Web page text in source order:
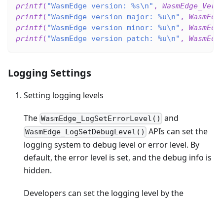
printf( "WasmEdge version: %s\n" ,
printf( "WasmEdge version major: %u\n" ,
printf( "WasmEdge version minor: %u\n" ,
printf( "WasmEdge version patch: %u\n" ,
Logging Settings
Setting logging levels
The WasmEdge_LogSetErrorLevel() and
WasmEdge_LogSetDebugLevel() APIs can set the
logging system to debug level or error level. By
default, the error level is set, and the debug info is
hidden.
Developers can set the logging level by the